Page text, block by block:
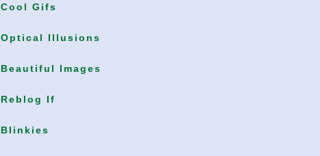
Cool Gifs
Optical Illusions
Beautiful Images
Reblog If
Blinkies